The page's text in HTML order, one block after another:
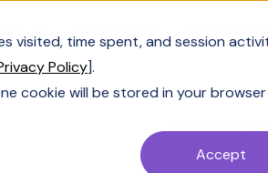
time spent, and session
Policy].
cookie will be stored in your
Accept